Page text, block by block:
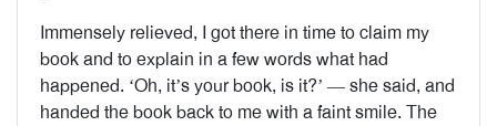
Immensely relieved, I got there in time to claim my
book and to explain in a few words what had
happened. ‘Oh, it’s your book, is it?’ — she said, and
handed the book back to me with a faint smile. The